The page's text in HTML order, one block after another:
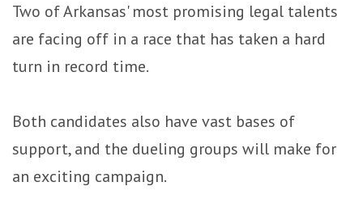
Two of Arkansas' most promising legal talents
are facing off in a race that has taken a hard
turn in record time.
Both candidates also have vast bases of
support, and the dueling groups will make for
an exciting campaign.